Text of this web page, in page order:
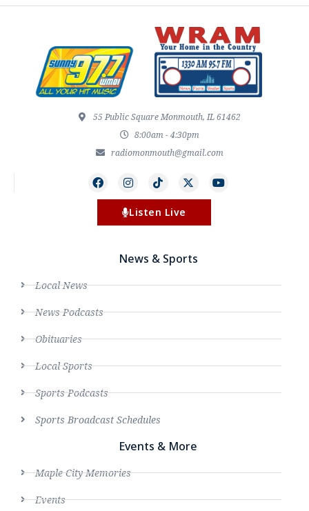
55 Public Square Monmouth, IL 61462
8:00am - 4:30pm
radiomonmouth@gmail.com
Listen Live
News & Sports
Local News
News Podcasts
Obituaries
Local Sports
Sports Podcasts
Sports Broadcast Schedules
Events & More
Maple City Memories
Events